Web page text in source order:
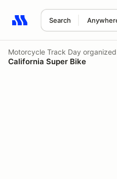
Search
Search results: No search
Motorcycle Track Day
California Super Bike